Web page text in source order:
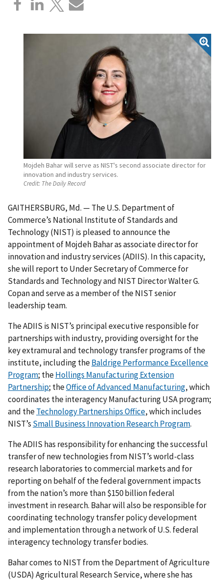
Mojdeh Bahar will serve as NIST's second associate director for
innovation and industry services.
Credit: The Daily Record
GAITHERSBURG, Md. — The U.S. Department of
Commerce’s National Institute of Standards and
Technology (NIST) is pleased to announce the
appointment of Mojdeh Bahar as associate director for
innovation and industry services (ADIIS). In this capacity,
she will report to Under Secretary of Commerce for
Standards and Technology and NIST Director Walter G.
Copan and serve as a member of the NIST senior
leadership team.
The ADIIS is NIST’s principal executive responsible for
partnerships with industry, providing oversight for the
key extramural and technology transfer programs of the
institute, including theBaldrige Performance Excellence
Program; theHollings Manufacturing Extension
Partnership; theOffice of Advanced Manufacturing, which
coordinates the interagency Manufacturing USA program;
and theTechnology Partnerships Office, which includes
NIST’s Small Business Innovation Research Program.
The ADIIS has responsibility for enhancing the successful
transfer of new technologies from NIST’s world-class
research laboratories to commercial markets and for
reporting on behalf of the federal government impacts
from the nation’s more than $150 billion federal
investment in research. Bahar will also be responsible for
coordinating technology transfer policy development
and implementation through a network of U.S. federal
interagency technology transfer bodies.
Bahar comes to NIST from the Department of Agriculture
(USDA) Agricultural Research Service, where she has